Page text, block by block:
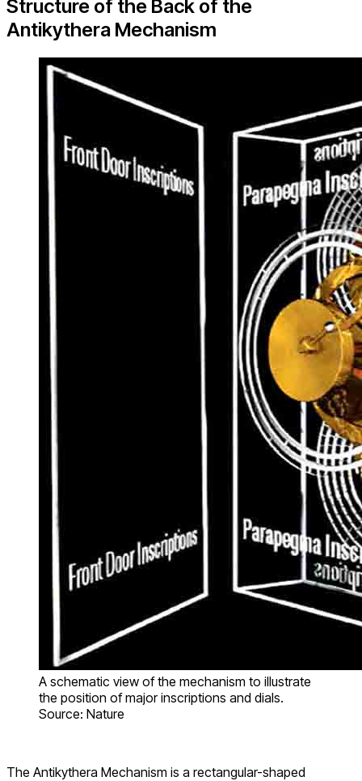
Structure of the Back of the
Antikythera Mechanism
A schematic view of the mechanism to illustrate
the position of major inscriptions and dials.
Source: Nature
The Antikythera Mechanism is a rectangular-shaped